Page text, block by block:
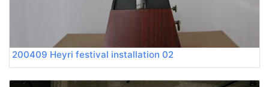
200409 Heyri festival installation 02